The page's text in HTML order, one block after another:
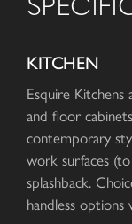
KITCHEN
Esquire
and floor
contemporary
work surfaces
splashback.
handless options